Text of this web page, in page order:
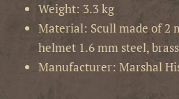
Weight: 3.3 kg
Material: Scull made of 2
helmet 1.6 mm steel,
Manufacturer: Marshal